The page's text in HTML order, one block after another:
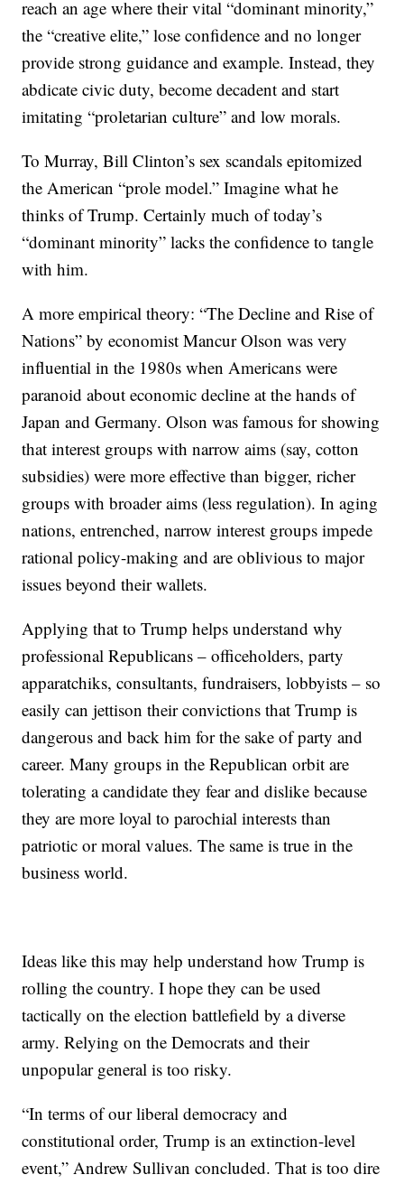
reach an age where their vital “dominant minority,”
the “creative elite,” lose confidence and no longer
provide strong guidance and example. Instead, they
abdicate civic duty, become decadent and start
imitating “proletarian culture” and low morals.
To Murray, Bill Clinton’s sex scandals epitomized
the American “prole model.” Imagine what he
thinks of Trump. Certainly much of today’s
“dominant minority” lacks the confidence to tangle
with him.
A more empirical theory: “The Decline and Rise of
Nations” by economist Mancur Olson was very
influential in the 1980s when Americans were
paranoid about economic decline at the hands of
Japan and Germany. Olson was famous for showing
that interest groups with narrow aims (say, cotton
subsidies) were more effective than bigger, richer
groups with broader aims (less regulation). In aging
nations, entrenched, narrow interest groups impede
rational policy-making and are oblivious to major
issues beyond their wallets.
Applying that to Trump helps understand why
professional Republicans – officeholders, party
apparatchiks, consultants, fundraisers, lobbyists – so
easily can jettison their convictions that Trump is
dangerous and back him for the sake of party and
career. Many groups in the Republican orbit are
tolerating a candidate they fear and dislike because
they are more loyal to parochial interests than
patriotic or moral values. The same is true in the
business world.
Ideas like this may help understand how Trump is
rolling the country. I hope they can be used
tactically on the election battlefield by a diverse
army. Relying on the Democrats and their
unpopular general is too risky.
“In terms of our liberal democracy and
constitutional order, Trump is an extinction-level
event,” Andrew Sullivan concluded. That is too dire